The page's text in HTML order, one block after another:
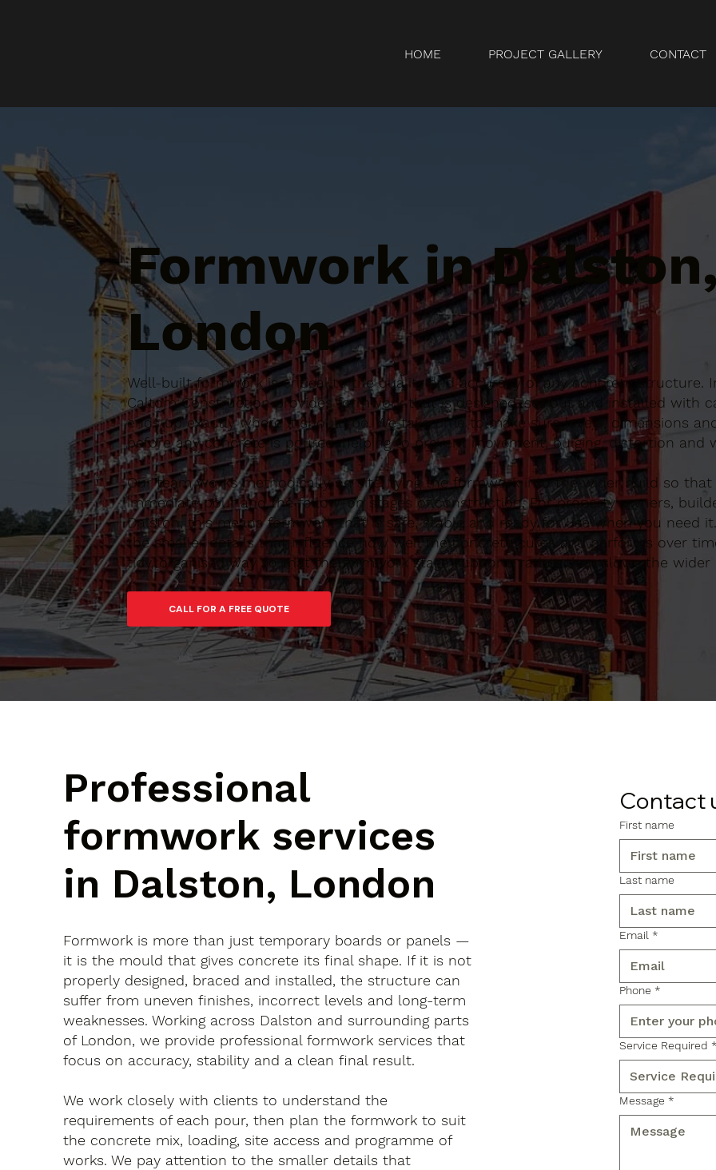
HOME PROJECT GALLERY CONTACT
Formwork in
London
Well-built formwork is critical to the quality and accuracy of any concrete structure.
Caltom Construction provides formwork that is designed, set out and installed with
ends up exactly where it should be. We take time to make sure levels, dimensions
before any concrete is poured, helping to prevent movement, bulging, distortion and
Our team works methodically on site, tying the formwork into the wider build so
immediate pour and the follow-on stages of construction. For property owners,
Dalston, this means formwork that is safe, stable and ready for use when you need
the smaller details that influence how well the concrete cures and performs over
tidy, organised way so that the formwork stage supports rather than slows the wider
Professional
formwork services
in Dalston, London
Formwork is more than just temporary boards or panels —
it is the mould that gives concrete its final shape. If it is not
properly designed, braced and installed, the structure can
suffer from uneven finishes, incorrect levels and long-term
weaknesses. Working across Dalston and surrounding parts
of London, we provide professional formwork services that
focus on accuracy, stability and a clean final result.
We work closely with clients to understand the
requirements of each pour, then plan the formwork to suit
the concrete mix, loading, site access and programme of
works. We pay attention to the smaller details that
Contact
First name
Last name
Email *
Phone *
Service Required
Message *